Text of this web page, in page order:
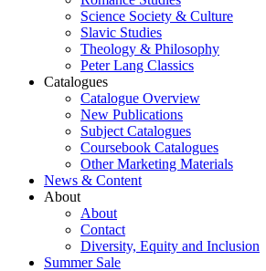
Science Society & Culture
Slavic Studies
Theology & Philosophy
Peter Lang Classics
Catalogues
Catalogue Overview
New Publications
Subject Catalogues
Coursebook Catalogues
Other Marketing Materials
News & Content
About
About
Contact
Diversity, Equity and Inclusion
Summer Sale